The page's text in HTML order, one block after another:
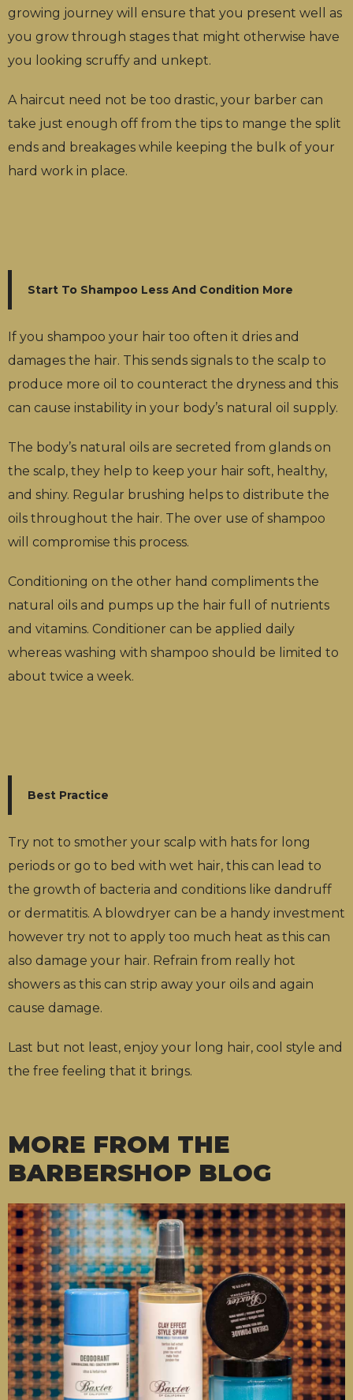
growing journey will ensure that you present well as
you grow through stages that might otherwise have
you looking scruffy and unkept.
A haircut need not be too drastic, your barber can
take just enough off from the tips to mange the split
ends and breakages while keeping the bulk of your
hard work in place.
Start To Shampoo Less And Condition More
If you shampoo your hair too often it dries and
damages the hair. This sends signals to the scalp to
produce more oil to counteract the dryness and this
can cause instability in your body’s natural oil supply.
The body’s natural oils are secreted from glands on
the scalp, they help to keep your hair soft, healthy,
and shiny. Regular brushing helps to distribute the
oils throughout the hair. The over use of shampoo
will compromise this process.
Conditioning on the other hand compliments the
natural oils and pumps up the hair full of nutrients
and vitamins. Conditioner can be applied daily
whereas washing with shampoo should be limited to
about twice a week.
Best Practice
Try not to smother your scalp with hats for long
periods or go to bed with wet hair, this can lead to
the growth of bacteria and conditions like dandruff
or dermatitis. A blowdryer can be a handy investment
however try not to apply too much heat as this can
also damage your hair. Refrain from really hot
showers as this can strip away your oils and again
cause damage.
Last but not least, enjoy your long hair, cool style and
the free feeling that it brings.
MORE FROM THE
BARBERSHOP BLOG